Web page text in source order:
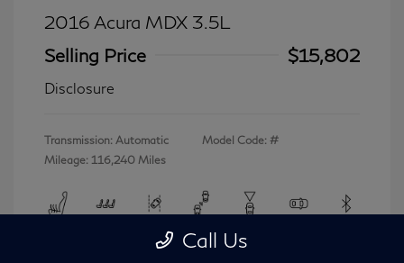
2016 Acura MDX 3.5L
Selling Price
$15,802
Disclosure
Transmission: Automatic
Mileage: 116,240 Miles
Model Code: #
View All Features
Call Us